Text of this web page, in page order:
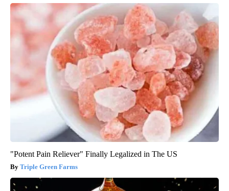
"Potent Pain Reliever" Finally Legalized in The US
Triple Green Farms